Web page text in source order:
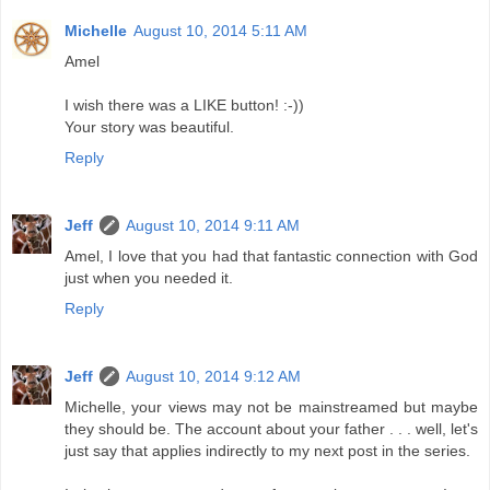
Michelle August 10, 2014 5:11 AM
Amel
I wish there was a LIKE button! :-))
Your story was beautiful.
Reply
Jeff
August 10, 2014 9:11 AM
Amel, I love that you had that fantastic connection with God
just when you needed it.
Reply
Jeff
August 10, 2014 9:12 AM
Michelle, your views may not be mainstreamed but maybe
they should be. The account about your father . . . well, let's
just say that applies indirectly to my next post in the series.